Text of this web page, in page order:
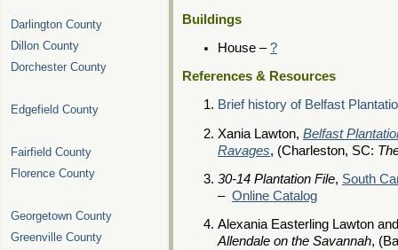
Buildings
House –?
References & Resources
Brief history of Belfast
Xania Lawton, Belfast
Ravages, (Charleston, SC:
30-14 Plantation File, South
– Online Catalog
Alexania Easterling Lawton
Allendale on the Savannah,
Darlington County
Dillon County
Dorchester County
Edgefield County
Fairfield County
Florence County
Georgetown County
Greenville County